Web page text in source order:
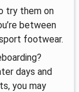
try them on
between
footwear.
days and
you may